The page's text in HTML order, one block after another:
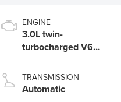
ENGINE
3.0L twin-
turbocharged V6
Start-Stop
Technology
TRANSMISSION
Automatic